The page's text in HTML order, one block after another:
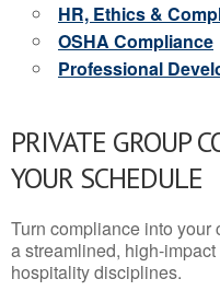
HR, Ethics &
OSHA Compliance
Professional
PRIVATE GROUP
YOUR SCHEDULE
Turn compliance into
a streamlined, high-
hospitality disciplines.